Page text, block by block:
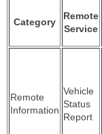
Category
Remote
Service
Remote
Information
Vehicle
Status
Report